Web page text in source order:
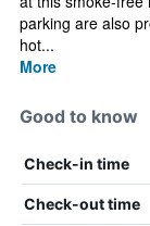
parking are also
hot...
More
Good to know
Check-in time
Check-out time